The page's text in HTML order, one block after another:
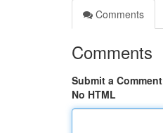
Comments
Comments
Submit a Comment
No HTML